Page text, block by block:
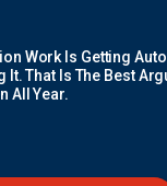
Work Is Getting
It. That Is The Best
All Year.